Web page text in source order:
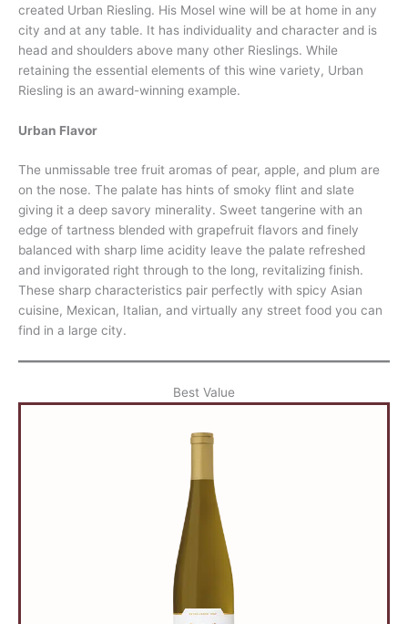
created Urban Riesling. His Mosel wine will be at home in any
city and at any table. It has individuality and character and is
head and shoulders above many other Rieslings. While
retaining the essential elements of this wine variety, Urban
Riesling is an award-winning example.
Urban Flavor
The unmissable tree fruit aromas of pear, apple, and plum are
on the nose. The palate has hints of smoky flint and slate
giving it a deep savory minerality. Sweet tangerine with an
edge of tartness blended with grapefruit flavors and finely
balanced with sharp lime acidity leave the palate refreshed
and invigorated right through to the long, revitalizing finish.
These sharp characteristics pair perfectly with spicy Asian
cuisine, Mexican, Italian, and virtually any street food you can
find in a large city.
Best Value